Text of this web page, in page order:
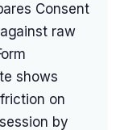
Consent
raw
shows
on
by